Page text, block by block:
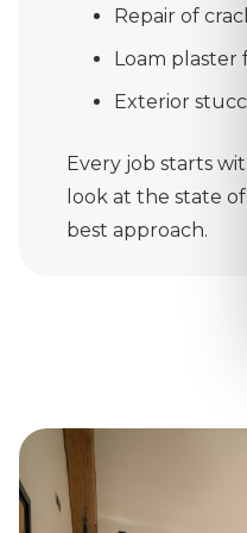
Repair of
Loam plaster
Exterior
Every job starts
look at the state
best approach.